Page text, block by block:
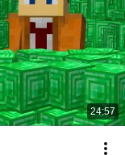
24:57